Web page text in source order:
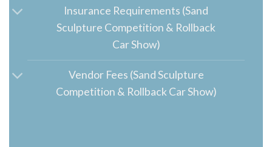
Insurance Requirements (Sand
Sculpture Competition & Rollback
Car Show)
Vendor Fees (Sand Sculpture
Competition & Rollback Car Show)